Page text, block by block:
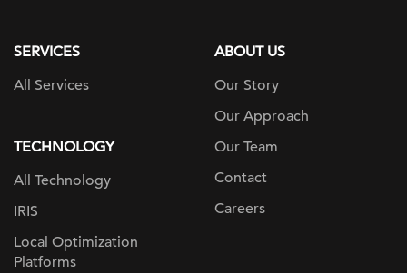
SERVICES
All Services
TECHNOLOGY
All Technology
IRIS
Local Optimization
Platforms
ABOUT US
Our Story
Our Approach
Our Team
Contact
Careers